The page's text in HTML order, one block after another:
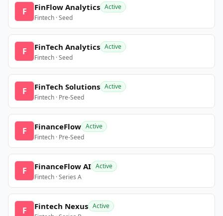
F FinFlow Analytics Active
Fintech · Seed
F FinTech Analytics Active
Fintech · Seed
F FinTech Solutions Active
Fintech · Pre-Seed
F FinanceFlow Active
Fintech · Pre-Seed
F FinanceFlow AI Active
Fintech · Series A
F Fintech Nexus Active